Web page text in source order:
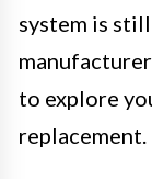
system is
to explore
replacement.